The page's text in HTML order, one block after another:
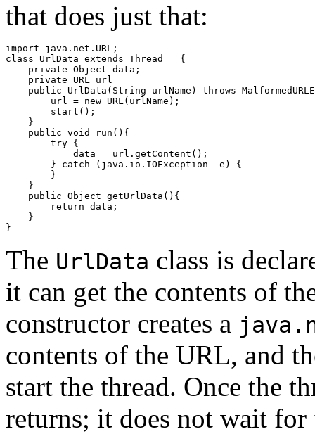
that does just that:
import java.net.URL;
class UrlData extends Thread   {
    private Object data;
    private URL url
public UrlData(String urlName) throws
        url = new URL(urlName);
        start();
    }
    public void run(){
        try {
            data = url.getContent();
        } catch (java.io.IOException  e) {
        }
    }
    public Object getUrlData(){
        return data;
    }
The UrlData class is
it can get the contents of
constructor creates a
contents of the URL, and
start the thread. Once the
returns; it does not wait